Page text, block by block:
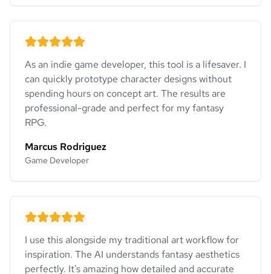
As an indie game developer, this tool is a lifesaver. I
can quickly prototype character designs without
spending hours on concept art. The results are
professional-grade and perfect for my fantasy
RPG.
Marcus Rodriguez
Game Developer
I use this alongside my traditional art workflow for
inspiration. The AI understands fantasy aesthetics
perfectly. It's amazing how detailed and accurate